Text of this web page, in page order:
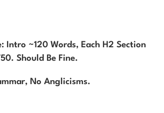
Intro ~120 Words, Each H2 Section
Should Be Fine.
No Anglicisms.